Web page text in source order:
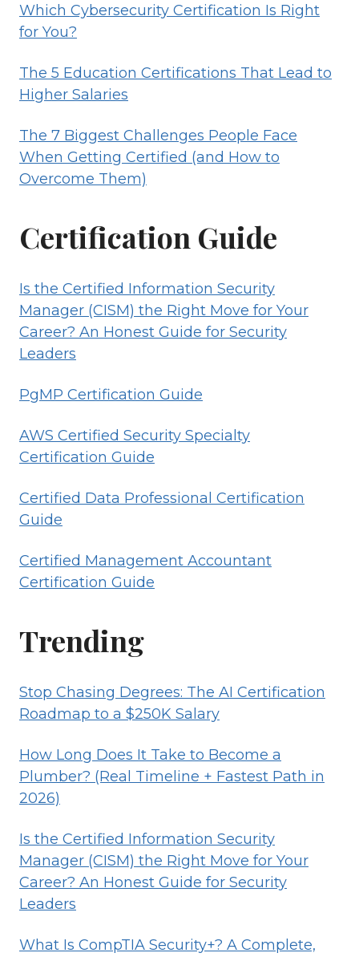
Which Cybersecurity Certification Is Right
for You?
The 5 Education Certifications That Lead to
Higher Salaries
The 7 Biggest Challenges People Face
When Getting Certified (and How to
Overcome Them)
Certification Guide
Is the Certified Information Security
Manager (CISM) the Right Move for Your
Career? An Honest Guide for Security
Leaders
PgMP Certification Guide
AWS Certified Security Specialty
Certification Guide
Certified Data Professional Certification
Guide
Certified Management Accountant
Certification Guide
Trending
Stop Chasing Degrees: The AI Certification
Roadmap to a $250K Salary
How Long Does It Take to Become a
Plumber? (Real Timeline + Fastest Path in
2026)
Is the Certified Information Security
Manager (CISM) the Right Move for Your
Career? An Honest Guide for Security
Leaders
What Is CompTIA Security+? A Complete,